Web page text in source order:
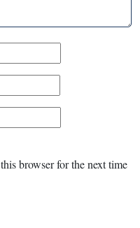
browser for the next time